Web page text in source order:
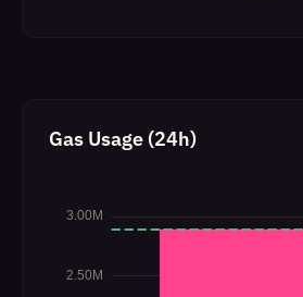
Gas Usage (24h)